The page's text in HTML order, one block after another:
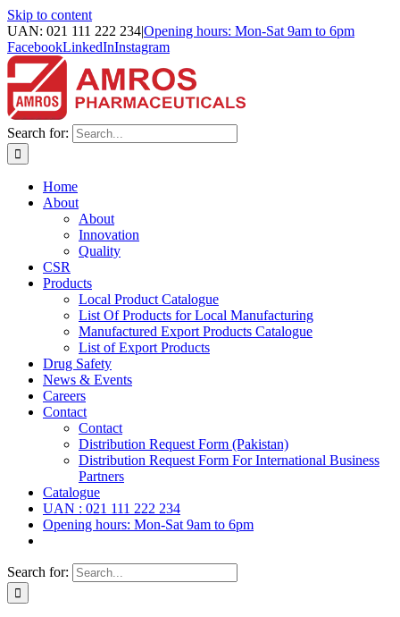
Skip to content
UAN: 021 111 222 234|Opening hours: Mon-Sat 9am to 6pm
FacebookLinkedInInstagram
Search for:
Home
About
About
Innovation
Quality
CSR
Products
Local Product Catalogue
List Of Products for Local Manufacturing
Manufactured Export Products Catalogue
List of Export Products
Drug Safety
News & Events
Careers
Contact
Contact
Distribution Request Form (Pakistan)
Distribution Request Form For International Business
Partners
Catalogue
UAN : 021 111 222 234
Opening hours: Mon-Sat 9am to 6pm
Search for: